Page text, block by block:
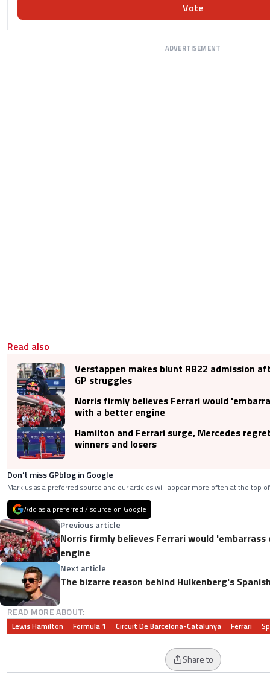
Vote
ADVERTISEMENT
Read also
Verstappen makes blunt RB22 admission
GP struggles
Norris firmly believes Ferrari would
with a better engine
Hamilton and Ferrari surge, Mercedes
winners and losers
Don’t miss GPblog in Google
Mark us as a preferred source and our articles will appear more often at the top
Add as a preferred / source on Google
Previous article
Norris firmly believes Ferrari would
engine
Next article
The bizarre reason behind Hulkenberg's
READ MORE ABOUT:
Lewis Hamilton Formula 1 Circuit De Barcelona-Catalunya Ferrari
Share to